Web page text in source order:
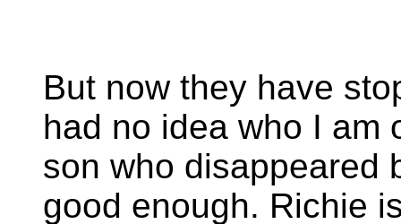
But now they have
had no idea who I am
son who disappeared
good enough. Richie